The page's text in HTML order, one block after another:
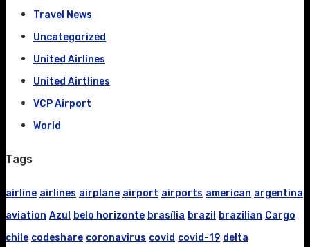
Travel News
Uncategorized
United Airlines
United Airtlines
VCP Airport
World
Tags
airline airlines airplane airport airports american argentina
aviation Azul belo horizonte brasília brazil brazilian Cargo
chile codeshare coronavirus covid covid-19 delta